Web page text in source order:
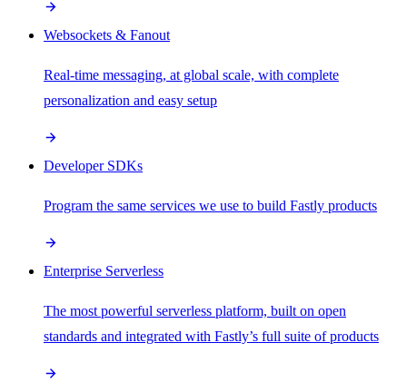
Websockets & Fanout
Real-time messaging, at global scale, with complete
personalization and easy setup
Developer SDKs
Program the same services we use to build Fastly products
Enterprise Serverless
The most powerful serverless platform, built on open
standards and integrated with Fastly’s full suite of products